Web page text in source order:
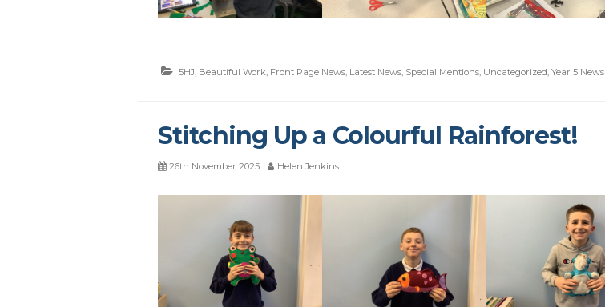
5HJ, Beautiful Work, Front Page News, Latest News, Special Mentions, Uncategorized, Year 5 News
Stitching Up a Colourful Rainforest!
26th November 2025 Helen Jenkins